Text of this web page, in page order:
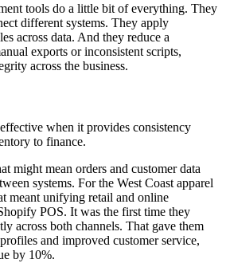
tools do a little bit of everything. They
different systems. They apply
across data. And they reduce a
exports or inconsistent scripts,
across the business.
when it provides consistency
to finance.
might mean orders and customer data
systems. For the West Coast apparel
meant unifying retail and online
POS. It was the first time they
across both channels. That gave them
and improved customer service,
by 10%.